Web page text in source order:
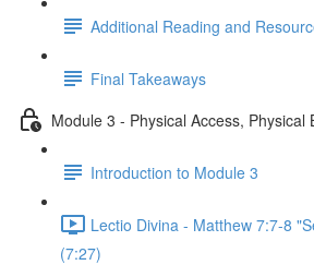
Additional Reading and
Final Takeaways
Module 3 - Physical Access, Physical
Introduction to Module 3
Lectio Divina - Matthew 7:7-8
(7:27)